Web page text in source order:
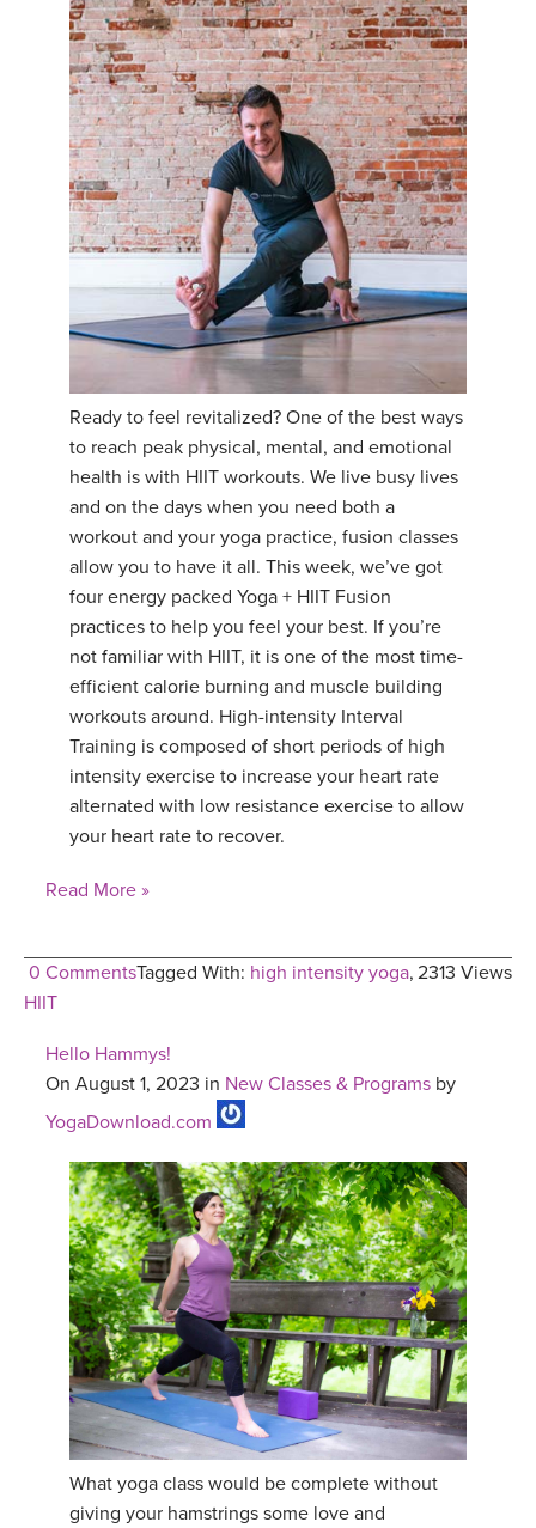
Ready to feel revitalized? One of the best ways
to reach peak physical, mental, and emotional
health is with HIIT workouts. We live busy lives
and on the days when you need both a
workout and your yoga practice, fusion classes
allow you to have it all. This week, we’ve got
four energy packed Yoga + HIIT Fusion
practices to help you feel your best. If you’re
not familiar with HIIT, it is one of the most time-
efficient calorie burning and muscle building
workouts around. High-intensity Interval
Training is composed of short periods of high
intensity exercise to increase your heart rate
alternated with low resistance exercise to allow
your heart rate to recover.
Read More »
0 Comments 2313 Views
Tagged With: high intensity yoga,
HIIT
Hello Hammys!
On August 1, 2023 in New Classes & Programs by
YogaDownload.com
What yoga class would be complete without
giving your hamstrings some love and